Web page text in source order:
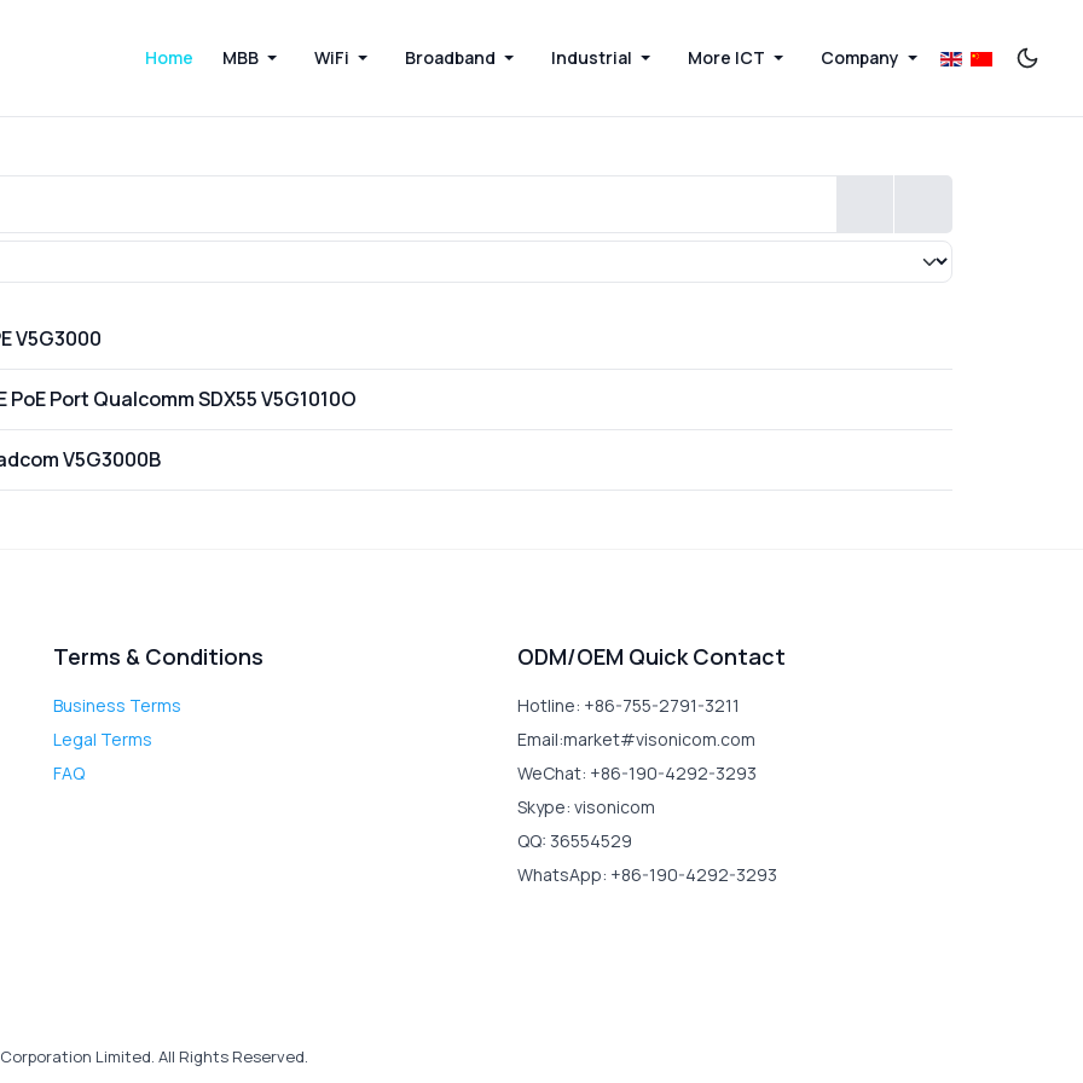
Home MBB WiFi Broadband Industrial More ICT Company
V5G3000
Port Qualcomm SDX55 V5G1010O
V5G3000B
Terms & Conditions
Business Terms
Legal Terms
FAQ
ODM/OEM Quick Contact
Hotline: +86-755-2791-3211
Email:market#visonicom.com
WeChat: +86-190-4292-3293
Skype: visonicom
QQ: 36554529
WhatsApp: +86-190-4292-3293
Limited. All Rights Reserved.